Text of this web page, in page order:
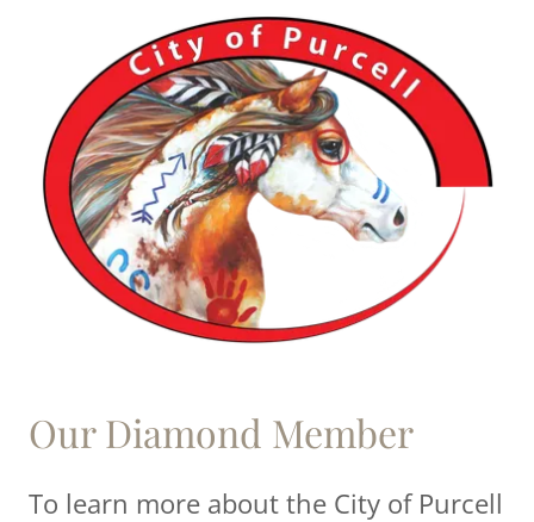
Our Diamond Member
To learn more about the City of Purcell